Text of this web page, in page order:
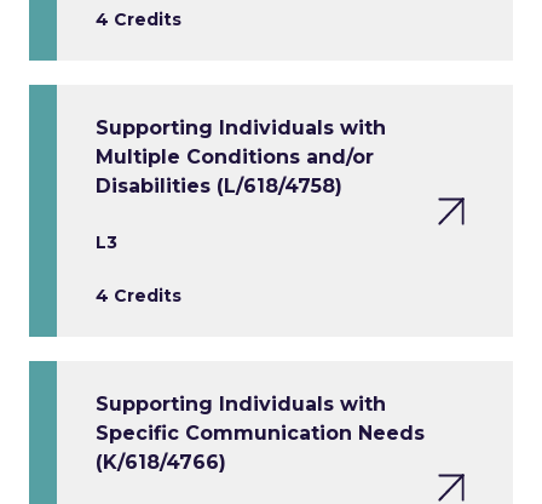
4 Credits
Supporting Individuals with
Multiple Conditions and/or
Disabilities (L/618/4758)
L3
4 Credits
Supporting Individuals with
Specific Communication Needs
(K/618/4766)